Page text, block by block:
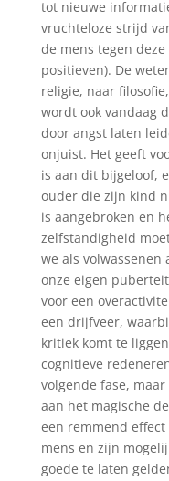
tot nieuwe
vruchteloze strijd
de mens tegen
positieven). De
religie, naar
wordt ook vandaag
door angst laten
onjuist. Het geeft
is aan dit bijgeloof,
ouder die zijn kind
is aangebroken en
zelfstandigheid
we als
onze eigen
voor een
een drijfveer,
kritiek komt te
cognitieve
volgende fase,
aan het magische
een remmend
mens en zijn
goede te laten